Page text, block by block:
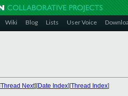
Wiki Blog Lists User Voice
Thread Next][Date Index][Thread Index]